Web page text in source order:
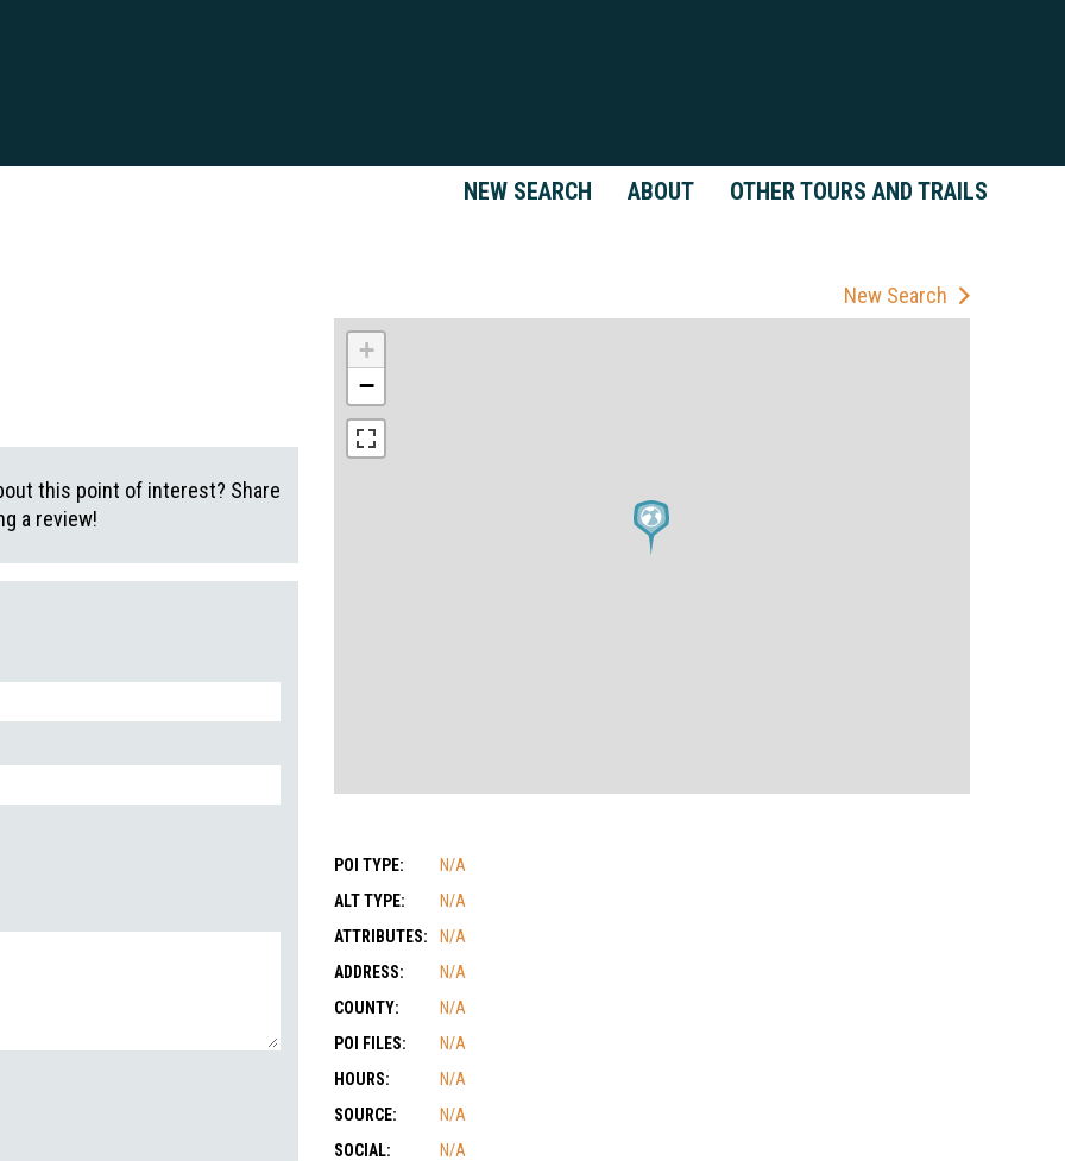
NEW SEARCH ABOUT OTHER TOURS AND TRAILS
New Search
+
−
POI TYPE:
N/A
ALT TYPE:
N/A
ATTRIBUTES:
N/A
ADDRESS:
N/A
COUNTY:
N/A
POI FILES:
N/A
HOURS:
N/A
SOURCE:
N/A
SOCIAL:
N/A
this point of interest? Share
a review!